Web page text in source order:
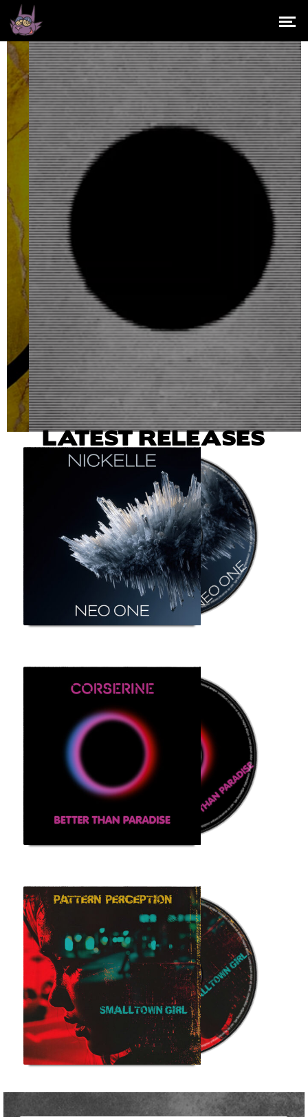
OUT YER BOX
RECORDS
It's not all about massive
floor-filling bangers...
LATEST RELEASES